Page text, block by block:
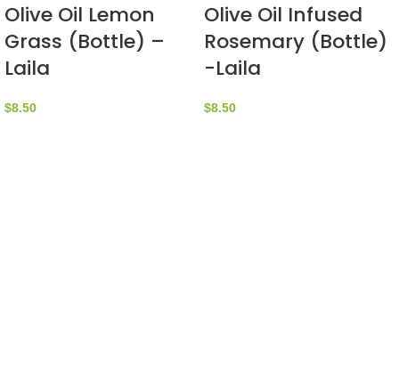
Olive Oil Lemon
Grass (Bottle) –
Laila
$8.50
Olive Oil Infused
Rosemary (Bottle)
-Laila
$8.50